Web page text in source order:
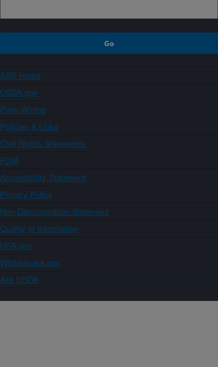
ARS Home
USDA.gov
Plain Writing
Policies & Links
Civil Rights Statements
FOIA
Accessibility Statement
Privacy Policy
Non-Discrimination Statement
Quality of Information
USA.gov
WhiteHouse.gov
Ask USDA